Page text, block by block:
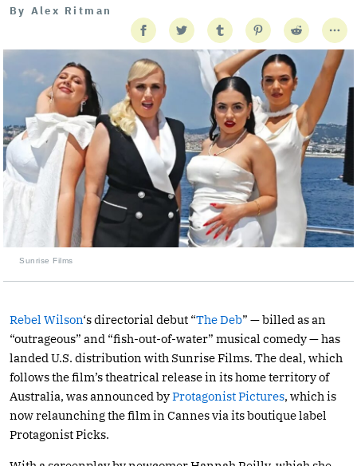
By Alex Ritman
Sunrise Films
Rebel Wilson‘s directorial debut “The Deb” — billed as an
“outrageous” and “fish-out-of-water” musical comedy — has
landed U.S. distribution with Sunrise Films. The deal, which
follows the film’s theatrical release in its home territory of
Australia, was announced byProtagonist Pictures, which is
now relaunching the film in Cannes via its boutique label
Protagonist Picks.